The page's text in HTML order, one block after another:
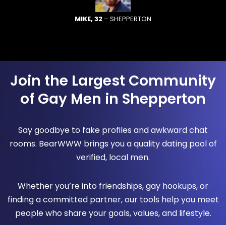
MIKE, 32 – SHEPPERTON
Join the Largest Community
of Gay Men in Shepperton
Say goodbye to fake profiles and awkward chat
rooms. BearWWW brings you a quality dating pool of
verified, local men.
Whether you’re into friendships, gay hookups, or
finding a committed partner, our tools help you meet
people who share your goals, values, and lifestyle.